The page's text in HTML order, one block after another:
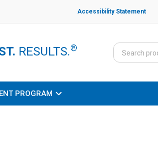
Accessibility Statement
RESULTS.®
PROGRAM